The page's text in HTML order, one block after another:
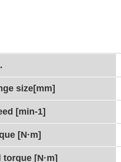
size[mm]
[min-1]
[N·m]
torque [N·m]